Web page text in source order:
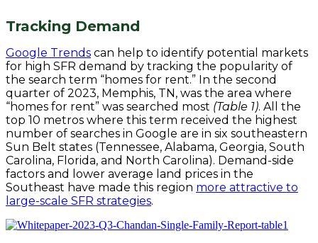
Tracking Demand
Google Trends can help to identify potential markets
for high SFR demand by tracking the popularity of
the search term “homes for rent.” In the second
quarter of 2023, Memphis, TN, was the area where
“homes for rent” was searched most (Table 1). All the
top 10 metros where this term received the highest
number of searches in Google are in six southeastern
Sun Belt states (Tennessee, Alabama, Georgia, South
Carolina, Florida, and North Carolina). Demand-side
factors and lower average land prices in the
Southeast have made this region more attractive to
large-scale SFR strategies.